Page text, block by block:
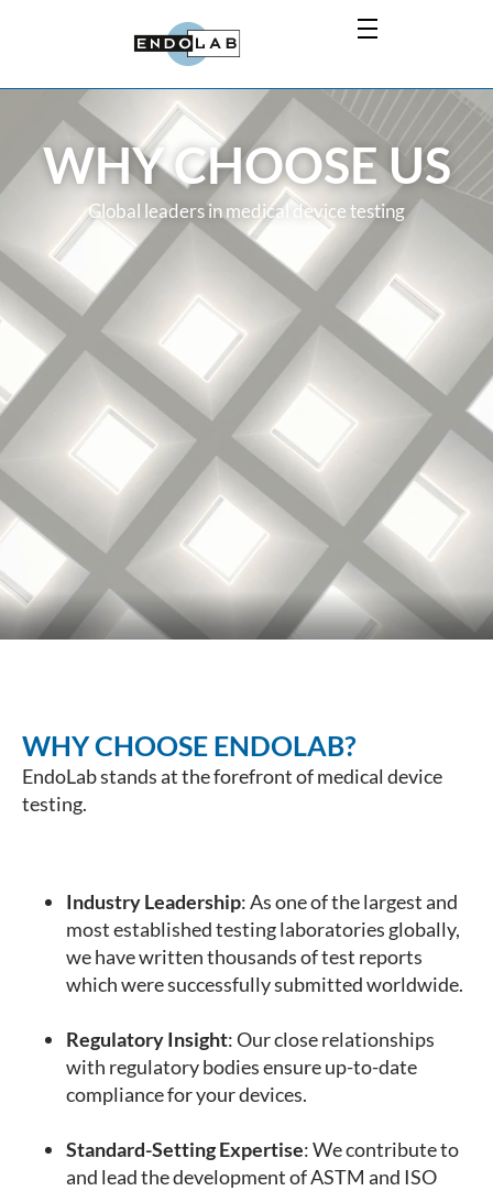
WHY CHOOSE US
Global leaders in medical device testing
WHY CHOOSE ENDOLAB?
EndoLab stands at the forefront of medical device
testing.
Industry Leadership: As one of the largest and
most established testing laboratories globally,
we have written thousands of test reports
which were successfully submitted worldwide.
Regulatory Insight: Our close relationships
with regulatory bodies ensure up-to-date
compliance for your devices.
Standard-Setting Expertise: We contribute to
and lead the development of ASTM and ISO